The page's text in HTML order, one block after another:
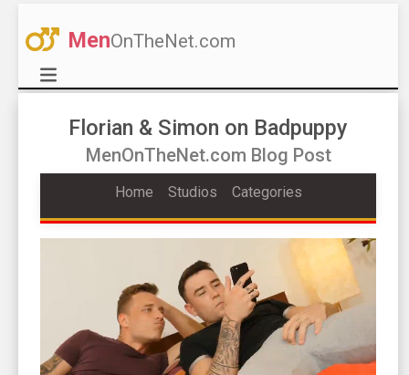
MenOnTheNet.com
Florian & Simon on Badpuppy
MenOnTheNet.com Blog Post
Home Studios Categories